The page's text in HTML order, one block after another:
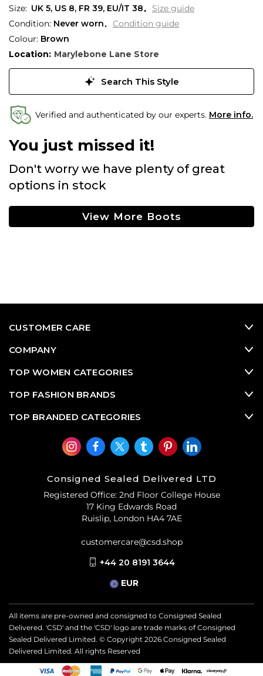
UK 5, US 8, FR 39, EU/IT 38
Size guide
Condition: Never worn
Condition guide
Colour: Brown
Location: Marylebone Lane Store
Search This Style
Verified and authenticated by our experts. More info.
You just missed it!
Don't worry we have plenty of great
options in stock
View More Boots
CUSTOMER CARE
COMPANY
TOP WOMEN CATEGORIES
TOP FASHION BRANDS
TOP BRANDED CATEGORIES
Consigned Sealed Delivered LTD
Registered Office: 2nd Floor College House
17 King Edwards Road
Ruislip, London HA4 7AE
customercare@csd.shop
+44 20 8191 3644
EUR
All items are pre-owned and consigned to Consigned Sealed
Delivered. 'CSD' and the 'CSD' logo are trade marks of Consigned
Sealed Delivered Limited. © Copyright 2026 Consigned Sealed
Delivered Limited. All rights Reserved